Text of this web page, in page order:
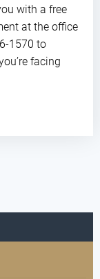
with a free
at the office
1570 to
facing